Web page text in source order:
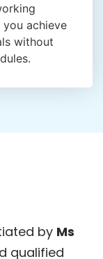
you achieve
without
by Ms
qualified